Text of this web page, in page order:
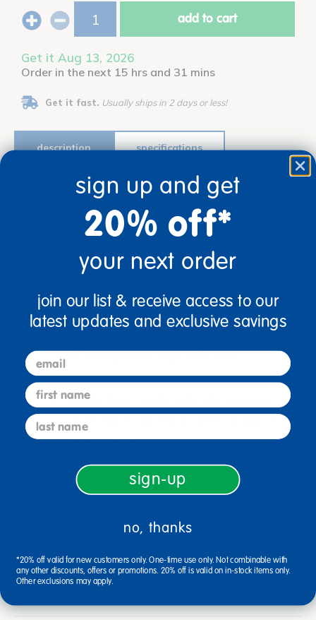
add to cart
Get it Aug 13, 2026
Order in the next 15 hrs and 31 mins
Get it fast. Usually ships in 2 days or less!
description specifications
Pick the perfect pom-pom color for your next
classroom project!
Fluffy and soft acrylic
<bold>Please specify color when ordering:
</bold> black, blue, brown, green, orange, red,
white or yellow
Each package includes 3 assorted sizes:
3/4"Dia., 1"Dia. and 1-1/4"Dia.
Reviews
sign up and get
20% off*
your next order
join our list & receive access to our
latest updates and exclusive savings
email
first name
last name
sign-up
no, thanks
*20% off valid for new customers only. One-time use only. Not combinable with
any other discounts, offers or promotions. 20% off is valid on in-stock items only.
Other exclusions may apply.